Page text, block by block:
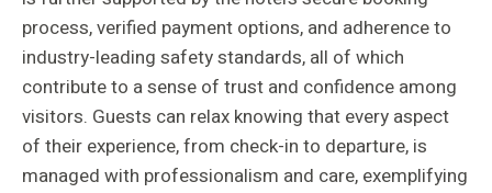
process, verified payment options, and adherence to
industry-leading safety standards, all of which
contribute to a sense of trust and confidence among
visitors. Guests can relax knowing that every aspect
of their experience, from check-in to departure, is
managed with professionalism and care, exemplifying